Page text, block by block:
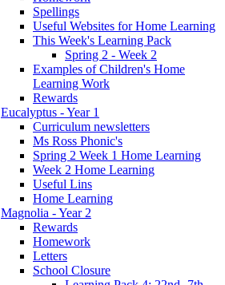
Spellings
Useful Websites for Home Learning
This Week's Learning Pack
Spring 2 - Week 2
Examples of Children's Home
Learning Work
Rewards
Eucalyptus - Year 1
Curriculum newsletters
Ms Ross Phonic's
Spring 2 Week 1 Home Learning
Week 2 Home Learning
Useful Lins
Home Learning
Magnolia - Year 2
Rewards
Homework
Letters
School Closure